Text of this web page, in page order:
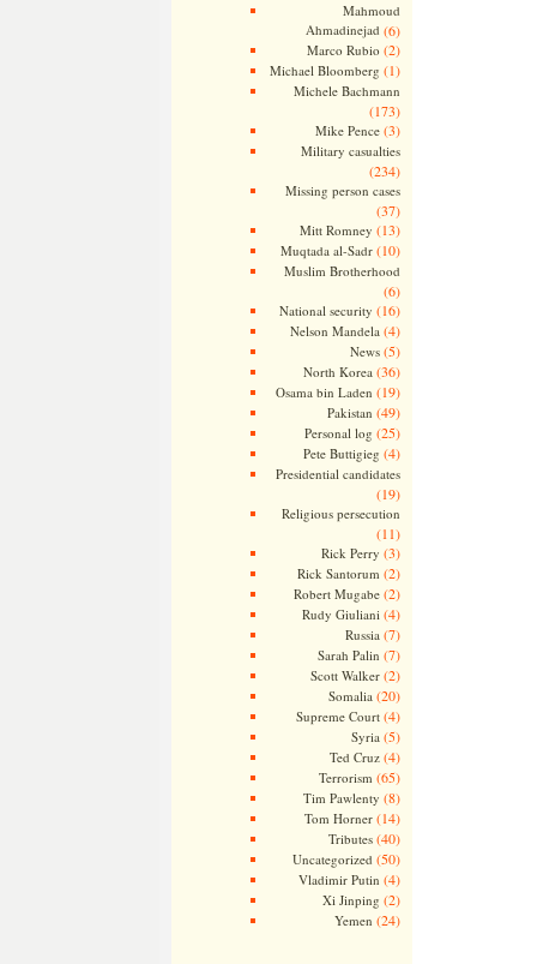
Mahmoud
Ahmadinejad (6)
Marco Rubio (2)
Michael Bloomberg (1)
Michele Bachmann
(173)
Mike Pence(3)
Military casualties
(234)
Missing person cases
(37)
Mitt Romney (13)
Muqtada al-Sadr(10)
Muslim Brotherhood
(6)
National security (16)
Nelson Mandela (4)
News(5)
North Korea (36)
Osama bin Laden (19)
Pakistan (49)
Personal log (25)
Pete Buttigieg (4)
Presidential candidates
(19)
Religious persecution
(11)
Rick Perry (3)
Rick Santorum (2)
Robert Mugabe(2)
Rudy Giuliani (4)
Russia (7)
Sarah Palin (7)
Scott Walker(2)
Somalia (20)
Supreme Court(4)
Syria (5)
Ted Cruz(4)
Terrorism (65)
Tim Pawlenty (8)
Tom Horner(14)
Tributes(40)
Uncategorized (50)
Vladimir Putin (4)
Xi Jinping (2)
Yemen (24)